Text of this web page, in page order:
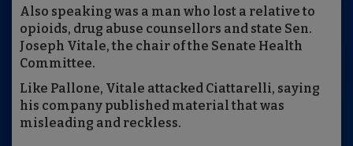
Also speaking was a man who lost a relative to
opioids, drug abuse counsellors and state Sen.
Joseph Vitale, the chair of the Senate Health
Committee.
Like Pallone, Vitale attacked Ciattarelli, saying
his company published material that was
misleading and reckless.